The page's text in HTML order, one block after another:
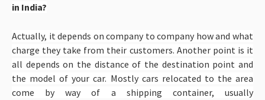
in India?
Actually, it depends on company to company how and what
charge they take from their customers. Another point is it
all depends on the distance of the destination point and
the model of your car. Mostly cars relocated to the area
come by way of a shipping container, usually